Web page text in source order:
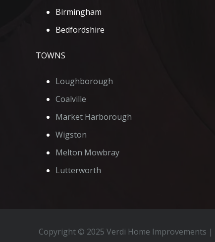
Birmingham
Bedfordshire
TOWNS
Loughborough
Coalville
Market Harborough
Wigston
Melton Mowbray
Lutterworth
Copyright © 2025 Verdi Home Improvements |